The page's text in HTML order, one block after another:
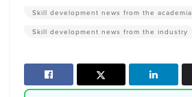
Skill development news from the academia
Skill development news from the industry